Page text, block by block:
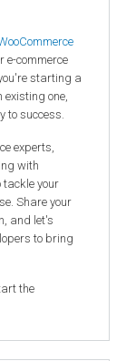
e-commerce
starting a
existing one,
to success.
experts,
with
tackle your
Share your
and let's
to bring
the